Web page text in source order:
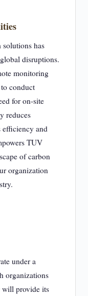
has
disruptions.
monitoring
conduct
for on-site
reduces
efficiency and
TUV
of carbon
organization
under a
organizations
will provide its